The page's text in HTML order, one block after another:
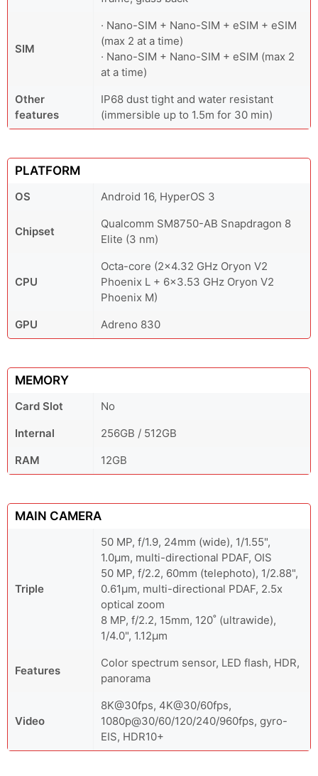
SIM
· Nano-SIM + Nano-SIM + eSIM + eSIM
(max 2 at a time)
· Nano-SIM + Nano-SIM + eSIM (max 2
at a time)
Other
features
IP68 dust tight and water resistant
(immersible up to 1.5m for 30 min)
PLATFORM
OS Android 16, HyperOS 3
Chipset
Qualcomm SM8750-AB Snapdragon 8
Elite (3 nm)
CPU
Octa-core (2x4.32 GHz Oryon V2
Phoenix L + 6x3.53 GHz Oryon V2
Phoenix M)
GPU
Adreno 830
MEMORY
Card Slot
No
Internal
256GB / 512GB
RAM
12GB
MAIN CAMERA
Triple
50 MP, f/1.9, 24mm (wide), 1/1.55",
1.0µm, multi-directional PDAF, OIS
50 MP, f/2.2, 60mm (telephoto), 1/2.88",
0.61µm, multi-directional PDAF, 2.5x
optical zoom
8 MP, f/2.2, 15mm, 120˚ (ultrawide),
1/4.0", 1.12µm
Features
Color spectrum sensor, LED flash, HDR,
panorama
Video
8K@30fps, 4K@30/60fps,
1080p@30/60/120/240/960fps, gyro-
EIS, HDR10+